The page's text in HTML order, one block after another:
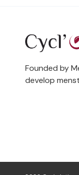
Founded by
develop